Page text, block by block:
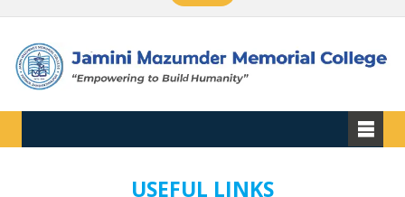
USEFUL LINKS